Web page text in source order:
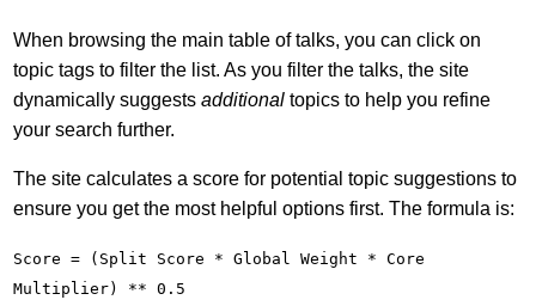
When browsing the main table of talks, you can click on
topic tags to filter the list. As you filter the talks, the site
dynamically suggestsadditional topics to help you refine
your search further.
The site calculates a score for potential topic suggestions to
ensure you get the most helpful options first. The formula is:
Score = (Split Score * Global Weight * Core
Multiplier) ** 0.5